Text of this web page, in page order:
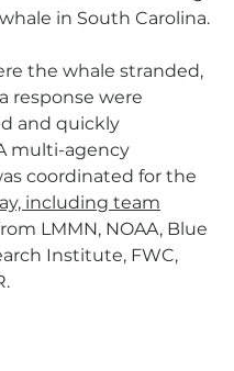
in South Carolina.
the whale stranded,
response were
and quickly
multi-agency
coordinated for the
including team
LMMN, NOAA, Blue
Institute, FWC,